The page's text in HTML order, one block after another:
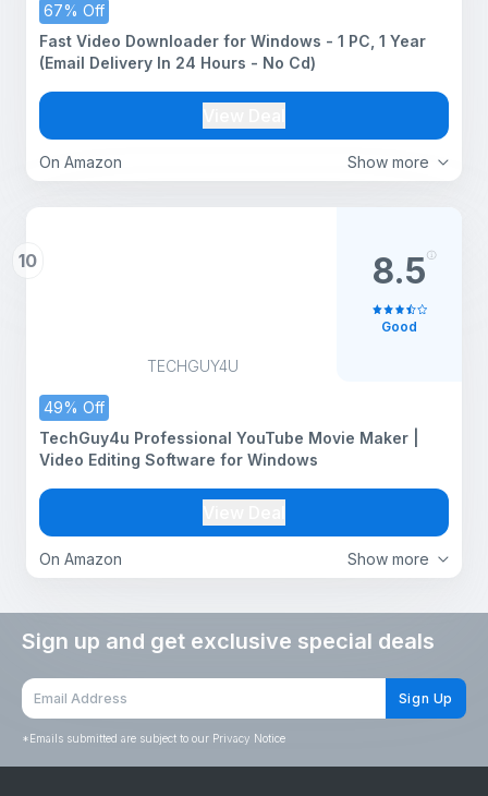
67% Off
Show more
On Amazon
Fast Video Downloader for Windows - 1 PC, 1 Year
(Email Delivery In 24 Hours - No Cd)
10
TECHGUY4U
49% Off
Show more
On Amazon
TechGuy4u Professional YouTube Movie Maker |
Video Editing Software for Windows
8.5
Good
Sign up and get exclusive special deals
Sign Up
*Emails submitted are subject to our Privacy Notice